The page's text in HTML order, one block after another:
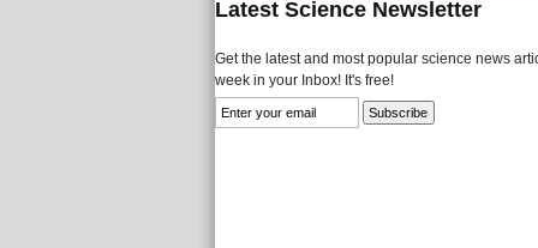
Latest Science Newsletter
Get the latest and most popular science news
week in your Inbox! It's free!